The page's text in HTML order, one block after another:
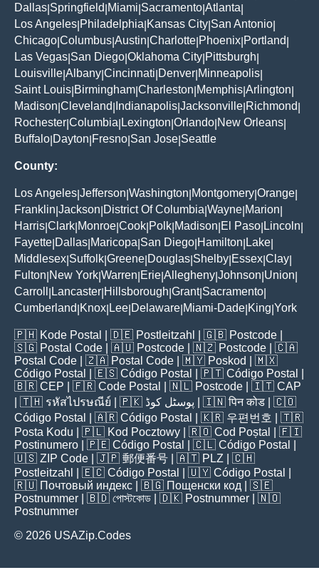
Dallas Springfield Miami Sacramento Atlanta
Los Angeles Philadelphia Kansas City San Antonio
Chicago Columbus Austin Charlotte Phoenix Portland
Las Vegas San Diego Oklahoma City Pittsburgh
Louisville Albany Cincinnati Denver Minneapolis
Saint Louis Birmingham Charleston Memphis Arlington
Madison Cleveland Indianapolis Jacksonville Richmond
Rochester Columbia Lexington Orlando New Orleans
Buffalo Dayton Fresno San Jose Seattle
County:
Los Angeles Jefferson Washington Montgomery Orange
Franklin Jackson District Of Columbia Wayne Marion
Harris Clark Monroe Cook Polk Madison El Paso Lincoln
Fayette Dallas Maricopa San Diego Hamilton Lake
Middlesex Suffolk Greene Douglas Shelby Essex Clay
Fulton New York Warren Erie Allegheny Johnson Union
Carroll
Lancaster Hillsborough Grant| Sacramento
Cumberland Knox Lee Delaware Miami-Dade King York
🇵🇭 Kode Postal | 🇩🇪 Postleitzahl | 🇬🇧 Postcode
🇸🇬 Postal Code | 🇦🇺 Postcode | 🇳🇿 Postcode | 🇨🇦
Postal Code | 🇿🇦 Postal Code | 🇲🇾 Poskod
| 🇲🇽
Código Postal
| 🇪🇸 Código Postal | 🇵🇹 Código Postal
🇧🇷 CEP | 🇫🇷 Code Postal | 🇳🇱 Postcode | 🇮🇹 CAP
| 🇹🇭 รหัสไปรษณีย์ | 🇵🇰 پوسٹل کوڈ | 🇮🇳पिन कोड | 🇨🇴
Código Postal
| 🇦🇷 Código Postal | 🇰🇷 우편번호
| 🇹🇷
Posta Kodu | 🇵🇱 Kod Pocztowy | 🇷🇴 Cod Poștal
| 🇫🇮
Postinumero | 🇵🇪 Código Postal | 🇨🇱 Código Postal
🇺🇸 ZIP Code | 🇯🇵 郵便番号 | 🇦🇹 PLZ | 🇨🇭
Postleitzahl
| 🇪🇨 Código Postal | 🇺🇾 Código Postal
🇷🇺 Почтовый индекс | 🇧🇬 Пощенски код | 🇸🇪
Postnummer | 🇧🇩 পোস্টকোড | 🇩🇰 Postnummer | 🇳🇴
Postnummer
© 2026 USAZip.Codes